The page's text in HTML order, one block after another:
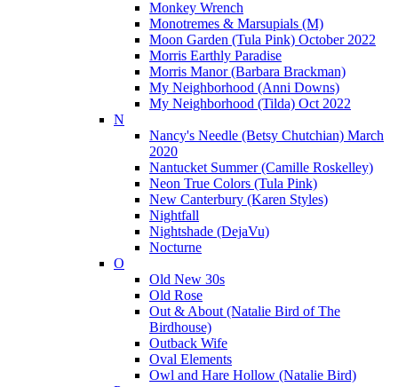
Monkey Wrench
Monotremes & Marsupials (M)
Moon Garden (Tula Pink) October 2022
Morris Earthly Paradise
Morris Manor (Barbara Brackman)
My Neighborhood (Anni Downs)
My Neighborhood (Tilda) Oct 2022
N
Nancy's Needle (Betsy Chutchian) March
2020
Nantucket Summer (Camille Roskelley)
Neon True Colors (Tula Pink)
New Canterbury (Karen Styles)
Nightfall
Nightshade (DejaVu)
Nocturne
O
Old New 30s
Old Rose
Out & About (Natalie Bird of The
Birdhouse)
Outback Wife
Oval Elements
Owl and Hare Hollow (Natalie Bird)